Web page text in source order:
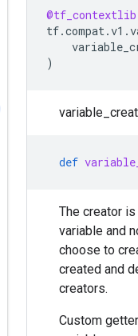
@tf_contextlib
tf.compat.v1 .
)
def
The creator
variable and
choose to
created and
creators.
Custom